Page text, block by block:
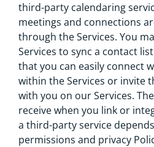
third-party calendaring
meetings and connections
through the Services. You
Services to sync a contact
that you can easily connect
within the Services or invite
with you on our Services.
receive when you link or
a third-party service
permissions and privacy